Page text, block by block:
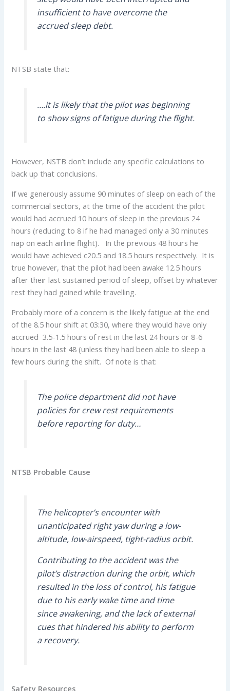
insufficient to have overcome the
accrued sleep debt.
NTSB state that:
….it is likely that the pilot was beginning
to show signs of fatigue during the flight.
However, NSTB don’t include any specific calculations to
back up that conclusions.
If we generously assume 90 minutes of sleep on each of the
commercial sectors, at the time of the accident the pilot
would had accrued 10 hours of sleep in the previous 24
hours (reducing to 8 if he had managed only a 30 minutes
nap on each airline flight). In the previous 48 hours he
would have achieved c20.5 and 18.5 hours respectively. It is
true however, that the pilot had been awake 12.5 hours
after their last sustained period of sleep, offset by whatever
rest they had gained while travelling.
Probably more of a concern is the likely fatigue at the end
of the 8.5 hour shift at 03:30, where they would have only
accrued 3.5-1.5 hours of rest in the last 24 hours or 8-6
hours in the last 48 (unless they had been able to sleep a
few hours during the shift. Of note is that:
The police department did not have
policies for crew rest requirements
before reporting for duty…
NTSB Probable Cause
The helicopter’s encounter with
unanticipated right yaw during a low-
altitude, low-airspeed, tight-radius orbit.
Contributing to the accident was the
pilot’s distraction during the orbit, which
resulted in the loss of control, his fatigue
due to his early wake time and time
since awakening, and the lack of external
cues that hindered his ability to perform
a recovery.
Safety Resources